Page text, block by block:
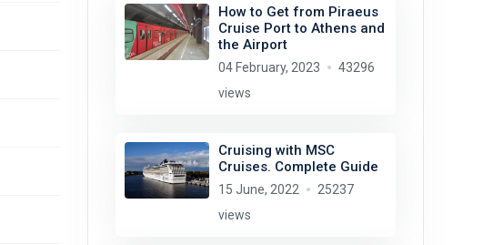
How to Get from Piraeus
Cruise Port to Athens and
the Airport
04 February, 2023
43296
views
Cruising with MSC
Cruises. Complete Guide
15 June, 2022
25237
views